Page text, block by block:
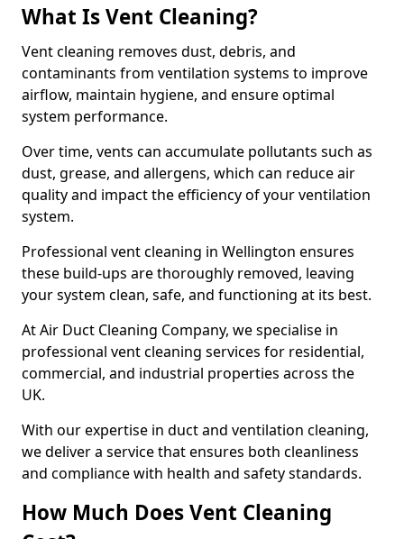
What Is Vent Cleaning?
Vent cleaning removes dust, debris, and
contaminants from ventilation systems to improve
airflow, maintain hygiene, and ensure optimal
system performance.
Over time, vents can accumulate pollutants such as
dust, grease, and allergens, which can reduce air
quality and impact the efficiency of your ventilation
system.
Professional vent cleaning in Wellington ensures
these build-ups are thoroughly removed, leaving
your system clean, safe, and functioning at its best.
At Air Duct Cleaning Company, we specialise in
professional vent cleaning services for residential,
commercial, and industrial properties across the
UK.
With our expertise in duct and ventilation cleaning,
we deliver a service that ensures both cleanliness
and compliance with health and safety standards.
How Much Does Vent Cleaning